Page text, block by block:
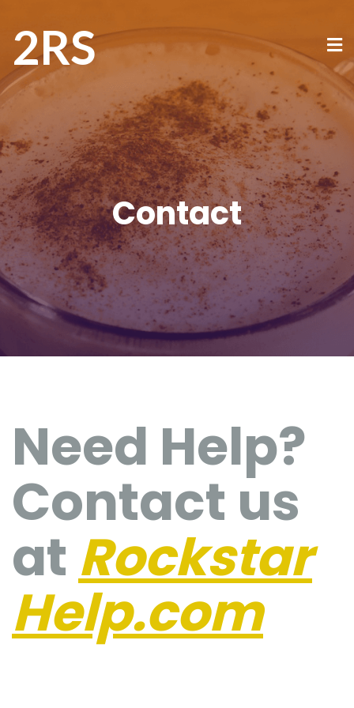
2RS
Contact
Need Help?
Contact us
at Rockstar
Help.com